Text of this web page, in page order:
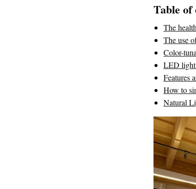
Table of
The
The use
Color-
LED
Features
How to
Natural